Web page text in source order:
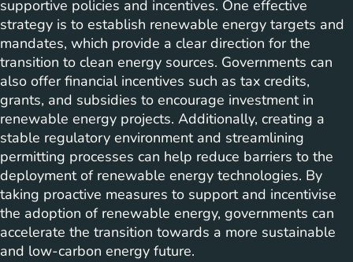
supportive policies and incentives. One effective
strategy is to establish renewable energy targets and
mandates, which provide a clear direction for the
transition to clean energy sources. Governments can
also offer financial incentives such as tax credits,
grants, and subsidies to encourage investment in
renewable energy projects. Additionally, creating a
stable regulatory environment and streamlining
permitting processes can help reduce barriers to the
deployment of renewable energy technologies. By
taking proactive measures to support and incentivise
the adoption of renewable energy, governments can
accelerate the transition towards a more sustainable
and low-carbon energy future.